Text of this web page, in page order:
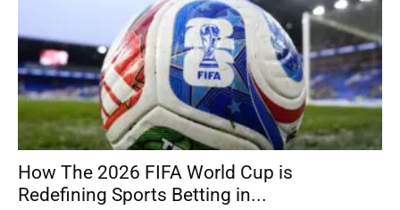
How The 2026 FIFA World Cup is
Redefining Sports Betting in...